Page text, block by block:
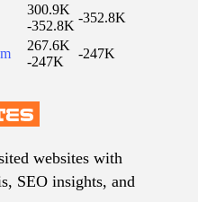
300.9K
-352.8K
-352.8K
267.6K
-247K
-247K
websites with
SEO insights, and